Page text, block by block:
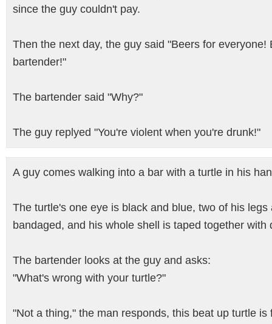
since the guy couldn't pay.
Then the next day, the guy said "Beers for everyone!
bartender!"
The bartender said "Why?"
The guy replyed "You're violent when you're drunk!"
A guy comes walking into a bar with a turtle in his
The turtle's one eye is black and blue, two of his legs
bandaged, and his whole shell is taped together with
The bartender looks at the guy and asks:
"What's wrong with your turtle?"
"Not a thing," the man responds, this beat up turtle is